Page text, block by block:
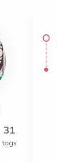
31
tags